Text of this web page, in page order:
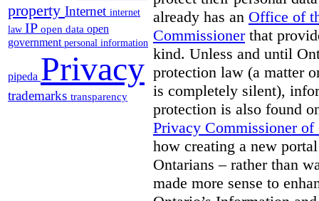
property Internet internet
law IP open data open
government personal information
pipeda Privacy
trademarks transparency
already has an Office of
Commissionerthat
kind. Unless and until
protection law (a matter
is completely silent),
protection is also found
Privacy Commissioner of
how creating a new
Ontarians – rather than
made more sense to